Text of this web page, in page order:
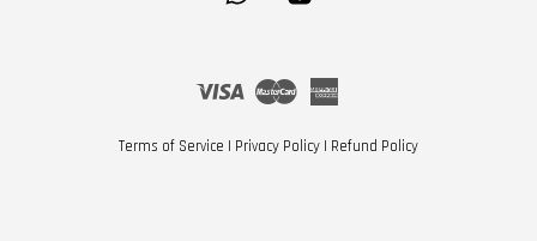
Visa Master
Terms of Service | Privacy Policy | Refund Policy